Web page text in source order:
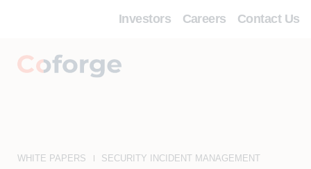
Investors Careers Contact Us
WHITE PAPERS
SECURITY INCIDENT MANAGEMENT